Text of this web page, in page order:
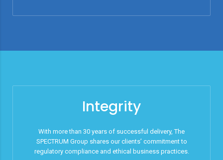
Integrity
With more than 30 years of successful delivery, The
SPECTRUM Group shares our clients’ commitment to
regulatory compliance and ethical business practices.